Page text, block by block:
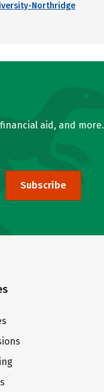
Northridge
aid, and more.
Subscribe